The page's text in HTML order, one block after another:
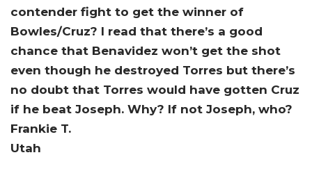
contender fight to get the winner of
Bowles/Cruz? I read that there’s a good
chance that Benavidez won’t get the shot
even though he destroyed Torres but there’s
no doubt that Torres would have gotten Cruz
if he beat Joseph. Why? If not Joseph, who?
Frankie T.
Utah